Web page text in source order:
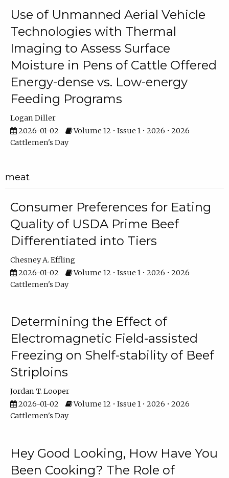
Use of Unmanned Aerial Vehicle
Technologies with Thermal
Imaging to Assess Surface
Moisture in Pens of Cattle Offered
Energy-dense vs. Low-energy
Feeding Programs
Logan Diller
2026-01-02
Volume 12 • Issue 1 • 2026 • 2026
Cattlemen's Day
meat
Consumer Preferences for Eating
Quality of USDA Prime Beef
Differentiated into Tiers
Chesney A. Effling
2026-01-02
Volume 12 • Issue 1 • 2026 • 2026
Cattlemen's Day
Determining the Effect of
Electromagnetic Field-assisted
Freezing on Shelf-stability of Beef
Striploins
Jordan T. Looper
2026-01-02
Volume 12 • Issue 1 • 2026 • 2026
Cattlemen's Day
Hey Good Looking, How Have You
Been Cooking? The Role of